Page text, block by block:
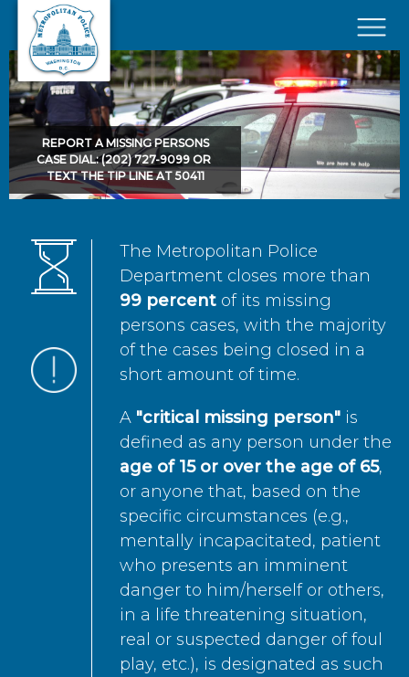
Skip to main content
×
REPORT A MISSING PERSONS
CASE DIAL: (202) 727-9099 OR
TEXT THE TIP LINE AT 50411
The Metropolitan Police
Department closes more than
99 percent of its missing
persons cases, with the majority
of the cases being closed in a
short amount of time.
A "critical missing person" is
defined as any person under the
age of 15 or over the age of 65,
or anyone that, based on the
specific circumstances (e.g.,
mentally incapacitated, patient
who presents an imminent
danger to him/herself or others,
in a life threatening situation,
real or suspected danger of foul
play, etc.), is designated as such